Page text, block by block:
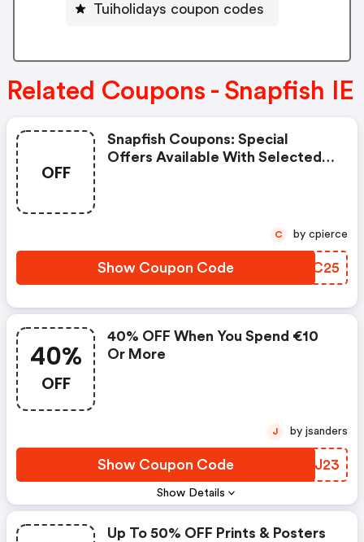
Tuiholidays coupon codes
Related Coupons - Snapfish IE
OFF
Snapfish Coupons: Special
Offers Available With Selected
Show Coupon Code PQFC25
C by cpierce
40%
OFF
Show Details
40% OFF When You Spend €10
Or More
Show Coupon Code GJXJ23
J by jsanders
Up To 50% OFF Prints & Posters